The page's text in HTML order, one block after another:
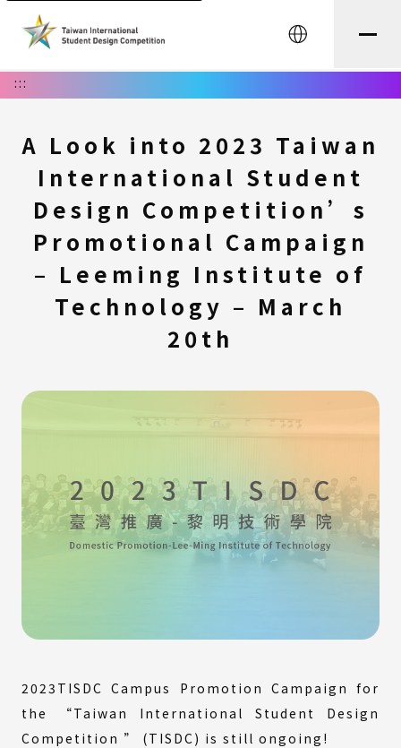
中文
:::
A Look into 2023 Taiwan
International Student
Design Competition’s
Promotional Campaign
– Leeming Institute of
Technology – March
20th
2023TISDC Campus Promotion Campaign for
the “Taiwan International Student Design
Competition ” (TISDC) is still ongoing!